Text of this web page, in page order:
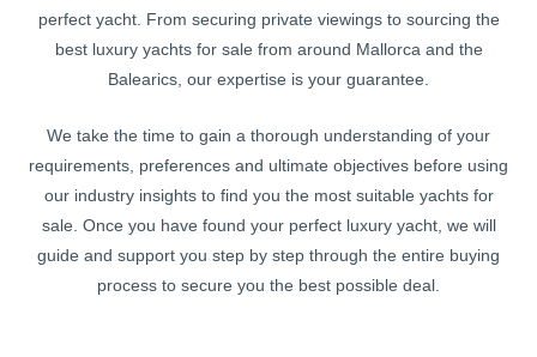
perfect yacht. From securing private viewings to sourcing the
best luxury yachts for sale from around Mallorca and the
Balearics, our expertise is your guarantee.
We take the time to gain a thorough understanding of your
requirements, preferences and ultimate objectives before using
our industry insights to find you the most suitable yachts for
sale. Once you have found your perfect luxury yacht, we will
guide and support you step by step through the entire buying
process to secure you the best possible deal.